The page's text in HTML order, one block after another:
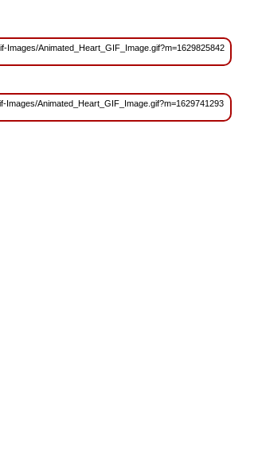
Animated_Heart_GIF_Image.gif?m=1629825842
Animated_Heart_GIF_Image.gif?m=1629741293